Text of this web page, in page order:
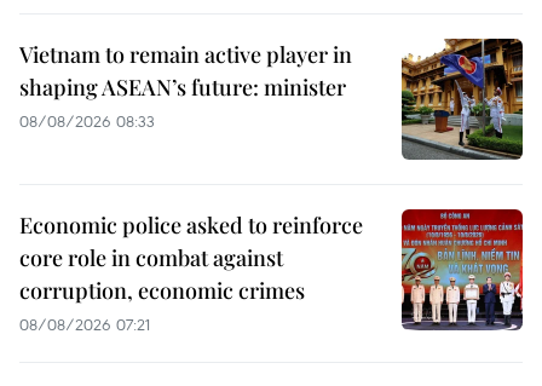
Vietnam to remain active player in
shaping ASEAN’s future: minister
08/08/2026 08:33
Economic police asked to reinforce
core role in combat against
corruption, economic crimes
08/08/2026 07:21